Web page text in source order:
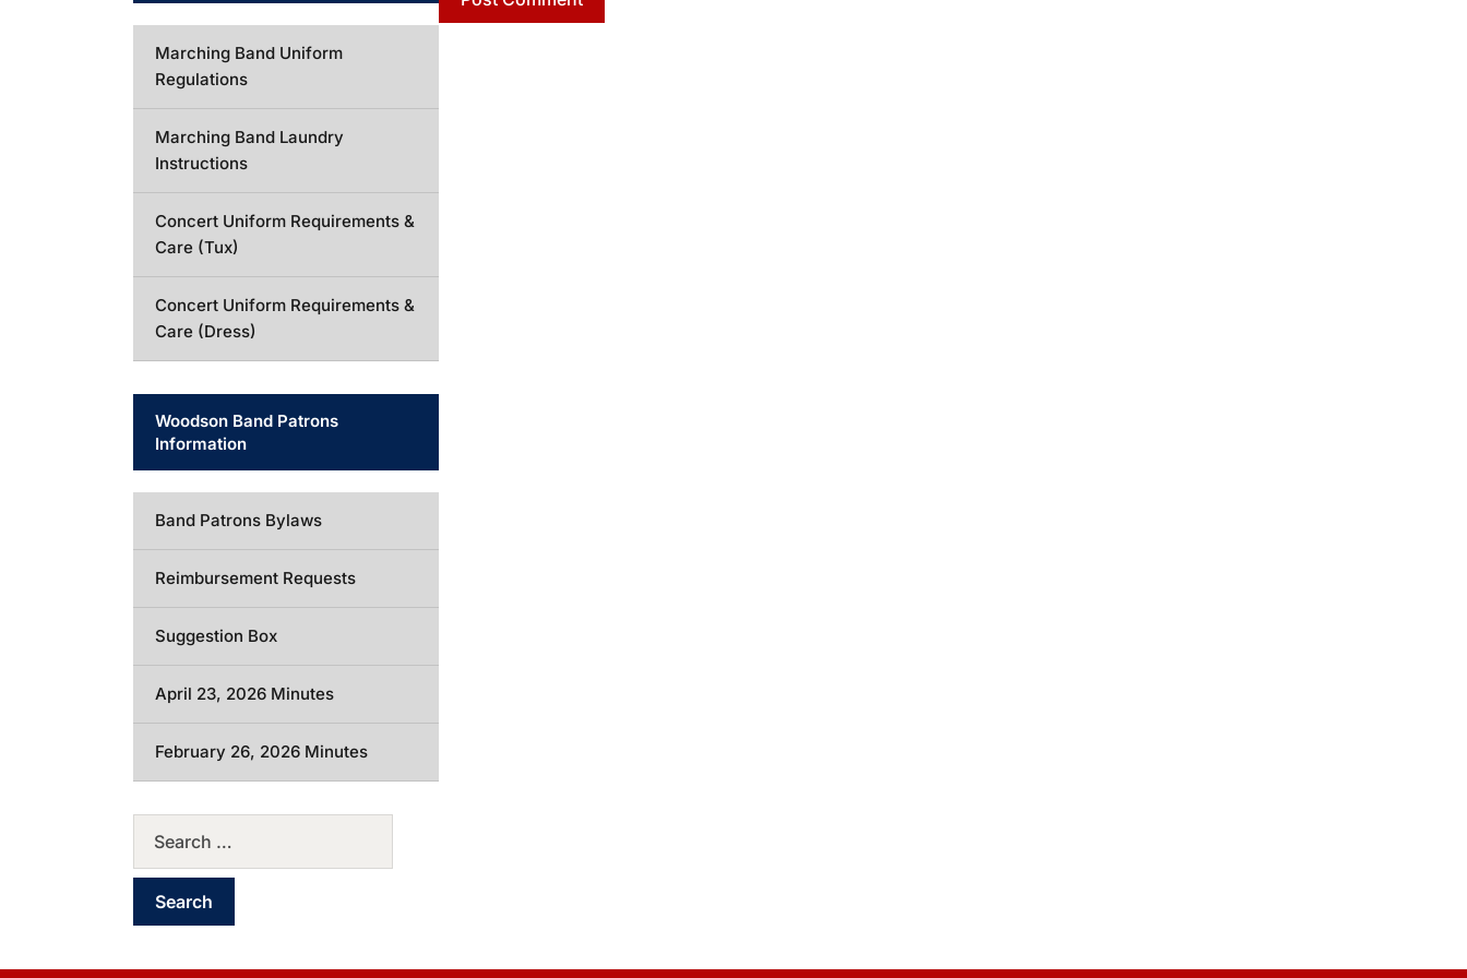
Marching Band Uniform
Regulations
Marching Band Laundry
Instructions
Concert Uniform Requirements &
Care (Tux)
Concert Uniform Requirements &
Care (Dress)
Woodson Band Patrons
Information
Band Patrons Bylaws
Reimbursement Requests
Suggestion Box
April 23, 2026 Minutes
February 26, 2026 Minutes